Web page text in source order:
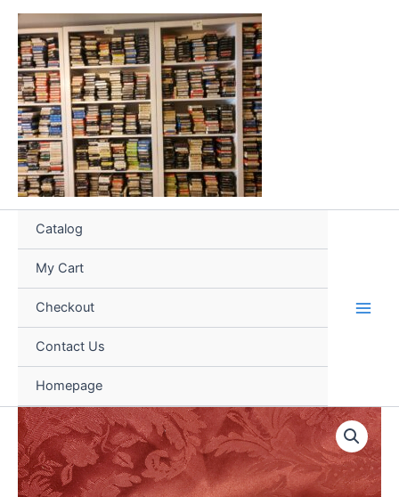
Skip
content
Catalog
My Cart
Checkout
Contact Us
Homepage